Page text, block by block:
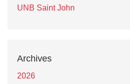
UNB Saint John
Archives
2026